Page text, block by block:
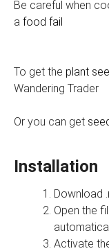
Be careful when
a food fail
To get the plant
Wandering Trader
Or you can get
Installation
Download
Open the
Activate